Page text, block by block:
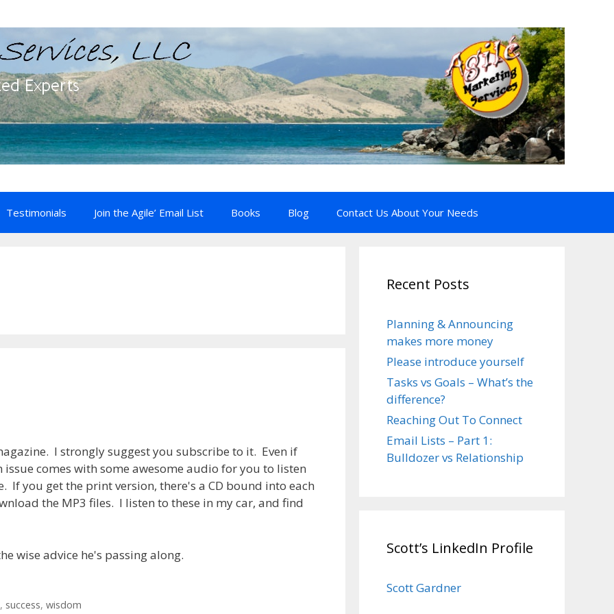
Testimonials Join the Agile’ Email List Books Blog Contact Us About Your Needs
I strongly suggest you subscribe to it. Even if
comes with some awesome audio for you to listen
If you get the print version, there's a CD bound into each
the MP3 files. I listen to these in my car, and find
wise advice he's passing along.
, success, wisdom
Recent Posts
Planning & Announcing
makes more money
Please introduce yourself
Tasks vs Goals – What’s the
difference?
Reaching Out To Connect
Email Lists – Part 1:
Bulldozer vs Relationship
Scott’s LinkedIn Profile
Scott Gardner